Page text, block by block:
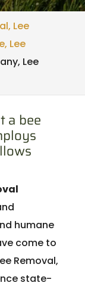
Lee
Lee
Lee
a bee
humane
come to
Removal,
state-